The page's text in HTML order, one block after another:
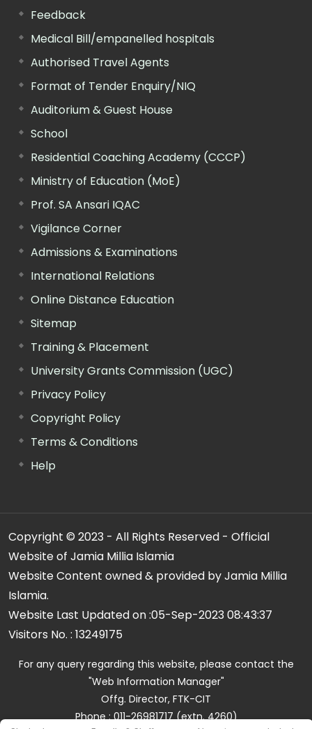
Feedback
Medical Bill/empanelled hospitals
Authorised Travel Agents
Format of Tender Enquiry/NIQ
Auditorium & Guest House
School
Residential Coaching Academy (CCCP)
Ministry of Education (MoE)
Prof. SA Ansari IQAC
Vigilance Corner
Admissions & Examinations
International Relations
Online Distance Education
Sitemap
Training & Placement
University Grants Commission (UGC)
Privacy Policy
Copyright Policy
Terms & Conditions
Help
Copyright © 2023 - All Rights Reserved - Official
Website of Jamia Millia Islamia
Website Content owned & provided by Jamia Millia
Islamia.
Website Last Updated on :05-Sep-2023 08:43:37
Visitors No. : 13249175
For any query regarding this website, please contact the
"Web Information Manager"
Offg. Director, FTK-CIT
Phone : 011-26981717 (extn. 4260)